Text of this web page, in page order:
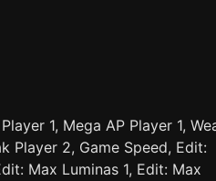
1, Mega AP Player 1,
Player 2, Game Speed, Edit:
Max Luminas 1, Edit: Max